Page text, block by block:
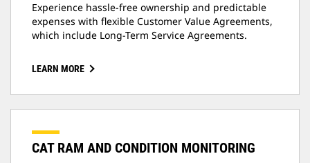
Experience hassle-free ownership and predictable
expenses with flexible Customer Value Agreements,
which include Long-Term Service Agreements.
LEARN MORE
CAT RAM AND CONDITION MONITORING